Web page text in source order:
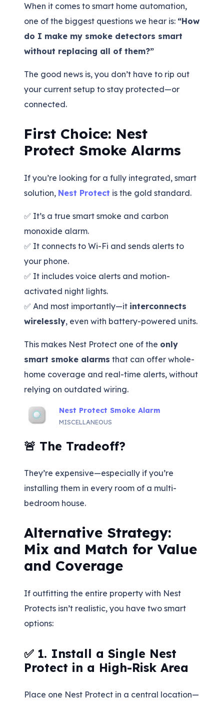
When it comes to smart home automation,
one of the biggest questions we hear is: “How
do I make my smoke detectors smart
without replacing all of them?”
The good news is, you don’t have to rip out
your current setup to stay protected—or
connected.
First Choice: Nest
Protect Smoke Alarms
If you’re looking for a fully integrated, smart
solution, Nest Protect is the gold standard.
✅ It’s a true smart smoke and carbon
monoxide alarm.
✅ It connects to Wi-Fi and sends alerts to
your phone.
✅ It includes voice alerts and motion-
activated night lights.
✅ And most importantly—it interconnects
wirelessly, even with battery-powered units.
This makes Nest Protect one of the only
smart smoke alarms that can offer whole-
home coverage and real-time alerts, without
relying on outdated wiring.
Nest Protect Smoke Alarm
MISCELLANEOUS
🚨 The Tradeoff?
They’re expensive—especially if you’re
installing them in every room of a multi-
bedroom house.
Alternative Strategy:
Mix and Match for Value
and Coverage
If outfitting the entire property with Nest
Protects isn’t realistic, you have two smart
options:
✅ 1. Install a Single Nest
Protect in a High-Risk Area
Place one Nest Protect in a central location—